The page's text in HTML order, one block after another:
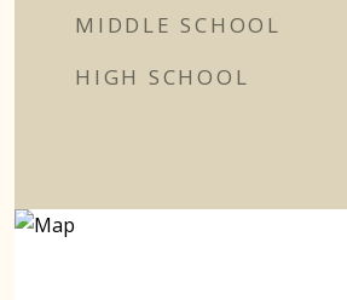
MIDDLE SCHOOL
HIGH SCHOOL